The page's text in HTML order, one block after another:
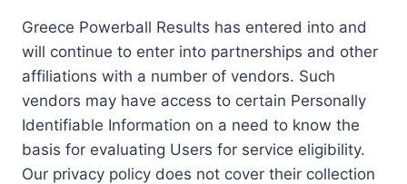
Greece Powerball Results has entered into and
will continue to enter into partnerships and other
affiliations with a number of vendors. Such
vendors may have access to certain Personally
Identifiable Information on a need to know the
basis for evaluating Users for service eligibility.
Our privacy policy does not cover their collection